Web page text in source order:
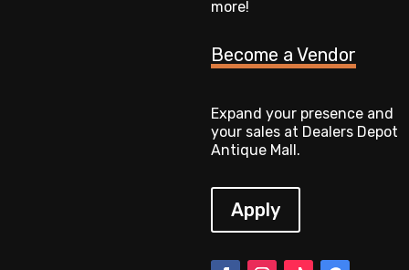
more!
Become a Vendor
Expand your presence and
your sales at Dealers Depot
Antique Mall.
Apply